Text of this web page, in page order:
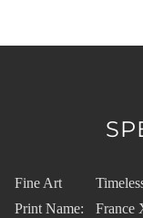
Fine Art
Print Name:
France